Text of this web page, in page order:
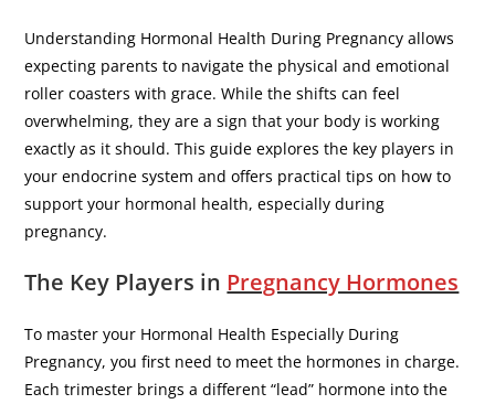
​Understanding Hormonal Health During Pregnancy allows
expecting parents to navigate the physical and emotional
roller coasters with grace. While the shifts can feel
overwhelming, they are a sign that your body is working
exactly as it should. This guide explores the key players in
your endocrine system and offers practical tips on how to
support your hormonal health, especially during
pregnancy.
​The Key Players in Pregnancy Hormones
​To master your Hormonal Health Especially During
Pregnancy, you first need to meet the hormones in charge.
Each trimester brings a different “lead” hormone into the